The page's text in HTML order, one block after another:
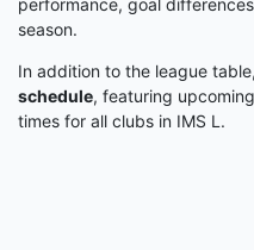
performance, goal
season.
In addition to the league
schedule, featuring
times for all clubs in IMS L.